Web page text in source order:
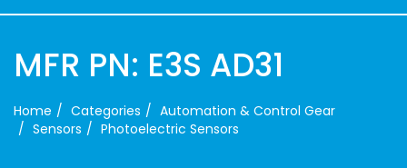
MFR PN: E3S AD31
Home Categories
Automation & Control Gear
Sensors
Photoelectric Sensors